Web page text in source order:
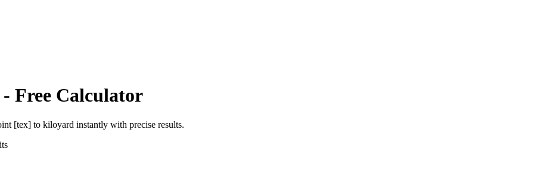
Free Calculator
[tex] to kiloyard instantly with precise results.